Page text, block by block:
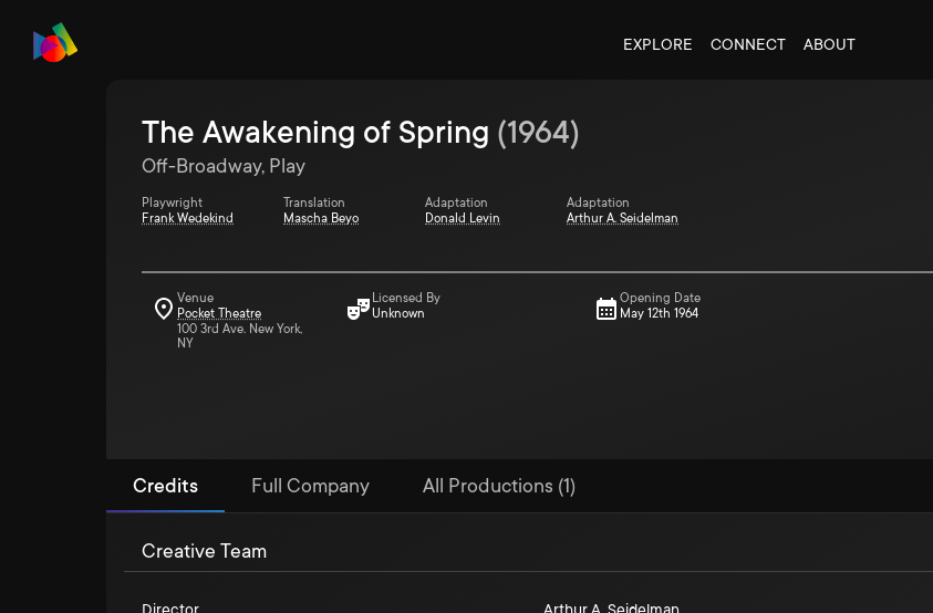
EXPLORE CONNECT ABOUT
The Awakening of Spring (1964)
Off-Broadway, Play
Playwright
Frank Wedekind
Translation
Mascha Beyo
Adaptation
Donald Levin
Adaptation
Arthur A. Seidelman
Venue
Pocket Theatre
100 3rd Ave. New York,
NY
Licensed By
Unknown
Opening Date
May 12th 1964
Credits Full Company All Productions (1)
Creative Team